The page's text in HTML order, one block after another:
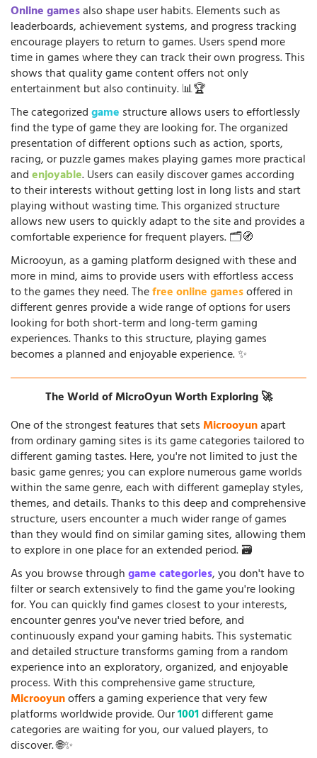
Online gamesalso shape user habits. Elements such as
leaderboards, achievement systems, and progress tracking
encourage players to return to games. Users spend more
time in games where they can track their own progress. This
shows that quality game content offers not only
entertainment but also continuity. 📊🏆
The categorizedgame structure allows users to effortlessly
find the type of game they are looking for. The organized
presentation of different options such as action, sports,
racing, or puzzle games makes playing games more practical
andenjoyable. Users can easily discover games according
to their interests without getting lost in long lists and start
playing without wasting time. This organized structure
allows new users to quickly adapt to the site and provides a
comfortable experience for frequent players. 🗂️🧭
Microoyun, as a gaming platform designed with these and
more in mind, aims to provide users with effortless access
to the games they need. Thefree online gamesoffered in
different genres provide a wide range of options for users
looking for both short-term and long-term gaming
experiences. Thanks to this structure, playing games
becomes a planned and enjoyable experience. ✨
The World of MicroOyun Worth Exploring 🚀
One of the strongest features that setsMicrooyunapart
from ordinary gaming sites is its game categories tailored to
different gaming tastes. Here, you're not limited to just the
basic game genres; you can explore numerous game worlds
within the same genre, each with different gameplay styles,
themes, and details. Thanks to this deep and comprehensive
structure, users encounter a much wider range of games
than they would find on similar gaming sites, allowing them
to explore in one place for an extended period. 🗃️
As you browse throughgame categories, you don't have to
filter or search extensively to find the game you're looking
for. You can quickly find games closest to your interests,
encounter genres you've never tried before, and
continuously expand your gaming habits. This systematic
and detailed structure transforms gaming from a random
experience into an exploratory, organized, and enjoyable
process. With this comprehensive game structure,
Microoyunoffers a gaming experience that very few
platforms worldwide provide. Our1001different game
categories are waiting for you, our valued players, to
discover. 🌐✨